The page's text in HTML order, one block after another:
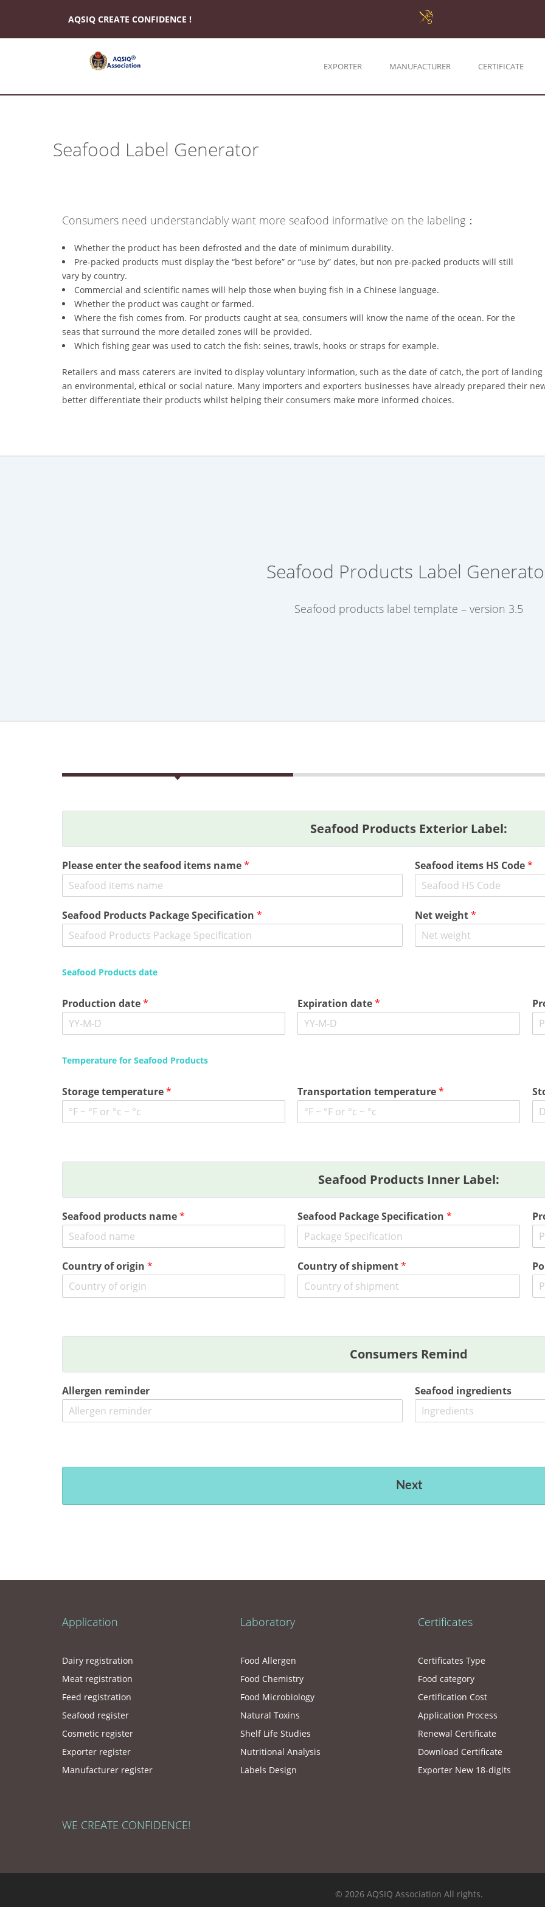
AQSIQ CREATE CONFIDENCE !
EXPORTER MANUFACTURER CERTIFICATE
Seafood Label Generator
Consumers need understandably want more seafood informative on the labeling：
Whether the product has been defrosted and the date of minimum durability.
Pre-packed products must display the “best before” or “use by” dates, but non pre-packed products will still
vary by country.
Commercial and scientific names will help those when buying fish in a Chinese language.
Whether the product was caught or farmed.
Where the fish comes from. For products caught at sea, consumers will know the name of the ocean. For the
seas that surround the more detailed zones will be provided.
Which fishing gear was used to catch the fish: seines, trawls, hooks or straps for example.
Retailers and mass caterers are invited to display voluntary information, such as the date of catch, the port of
an environmental, ethical or social nature. Many importers and exporters businesses have already prepared their
better differentiate their products whilst helping their consumers make more informed choices.
Seafood Products Label
Seafood products label template – version 3.5
Seafood Products Exterior Label:
Please enter the seafood items name*
Seafood Products Package Specification *
Seafood items HS Code*
Net weight*
Seafood Products date
Production date* Expiration date*
Temperature for Seafood Products
Storage temperature* Transportation temperature*
Seafood Products Inner Label:
Seafood products name*
Country of origin *
Seafood Package Specification *
Country of shipment*
Consumers Remind
Allergen reminder Seafood ingredients
Next
Application
Application
Certification
laboratory
Application
Dairy registration
Meat registration
Feed registration
Seafood register
Cosmetic register
Exporter register
Manufacturer register
Laboratory
Food Allergen
Food Chemistry
Food Microbiology
Natural Toxins
Shelf Life Studies
Nutritional Analysis
Labels Design
Certificates
Certificates Type
Food category
Certification Cost
Application Process
Renewal Certificate
Download Certificate
Exporter New 18-digits
WE CREATE CONFIDENCE!
© 2026 AQSIQ Association All rights.